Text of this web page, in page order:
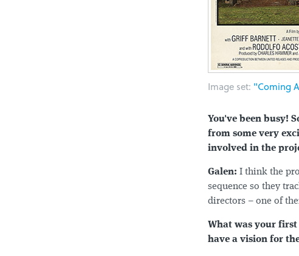
Image set: "Coming
You've been busy!
from some very
involved in the
Galen: I think the
sequence so they
directors – one of
What was your
have a vision for